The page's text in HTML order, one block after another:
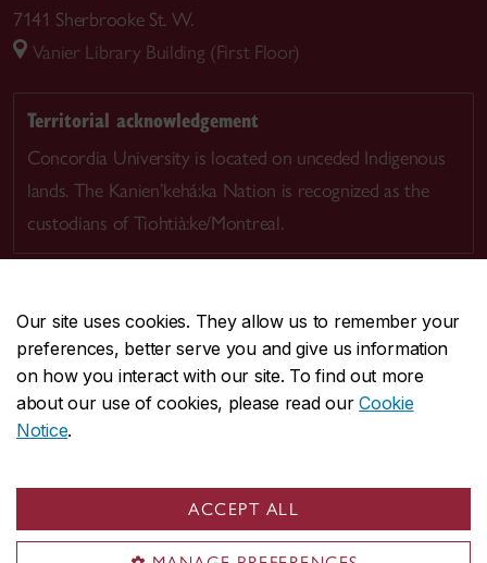
Our site uses cookies. They allow us to remember your
preferences, better serve you and give us information
on how you interact with our site. To find out more
about our use of cookies, please read ourCookie
Notice.
ACCEPT ALL
7141 Sherbrooke St. W.
Vanier Library Building (First Floor)
Territorial acknowledgement
Concordia University is located on unceded Indigenous
lands. The Kanien’kehá:ka Nation is recognized as the
custodians of Tiohtià:ke/Montreal.
CENTRAL514-848-2424
EMERGENCY514-848-3717
Safety & prevention
© Concordia University. Montreal, QC, Canada